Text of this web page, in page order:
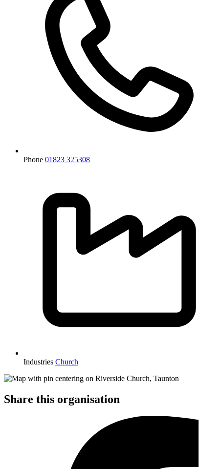
Phone 01823 325308
Industries Church
Share this organisation